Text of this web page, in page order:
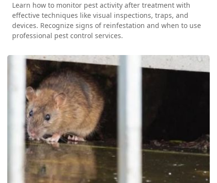
Learn how to monitor pest activity after treatment with
effective techniques like visual inspections, traps, and
devices. Recognize signs of reinfestation and when to use
professional pest control services.